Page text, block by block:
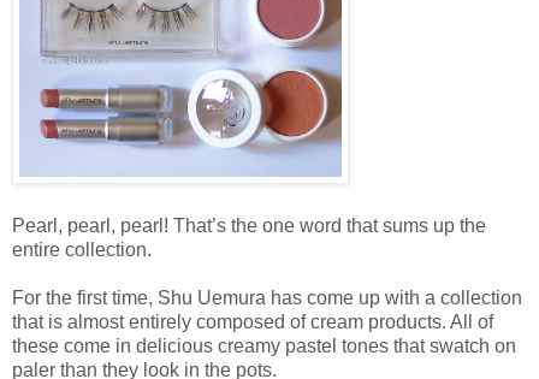
Pearl, pearl, pearl! That’s the one word that sums up the
entire collection.
For the first time, Shu Uemura has come up with a collection
that is almost entirely composed of cream products. All of
these come in delicious creamy pastel tones that swatch on
paler than they look in the pots.